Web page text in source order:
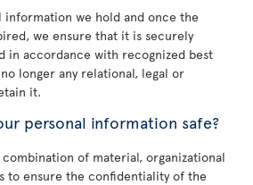
we hold and once the
we ensure that it is securely
in accordance with recognized best
longer any relational, legal or
it.
personal information safe?
of material, organizational
to ensure the confidentiality of the